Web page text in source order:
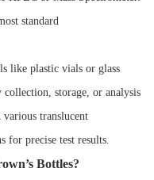
standard
like plastic vials or glass
storage, or analysis
translucent
precise test results.
Bottles?